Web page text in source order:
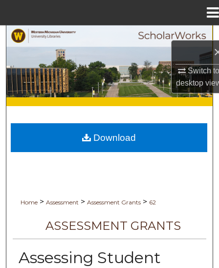
Switch
desktop
Search
Browse Collections
My Account
Digital Commons Network™
Home > Assessment > Assessment Grants > 62
ASSESSMENT GRANTS
Assessing Student
Download